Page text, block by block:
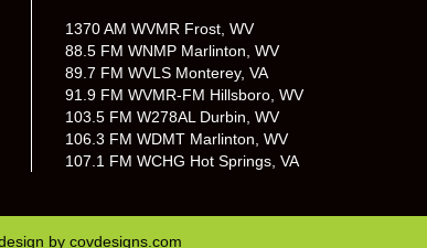
1370 AM WVMR Frost, WV
88.5 FM WNMP Marlinton, WV
89.7 FM WVLS Monterey, VA
91.9 FM WVMR-FM Hillsboro, WV
103.5 FM W278AL Durbin, WV
106.3 FM WDMT Marlinton, WV
107.1 FM WCHG Hot Springs, VA
by covdesigns.com